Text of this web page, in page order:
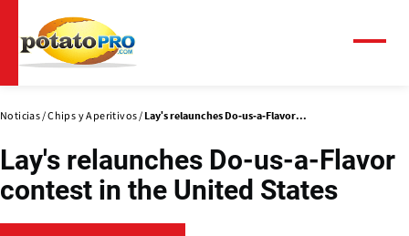
contenido
principal
Noticias Chips y Aperitivos Lay's relaunches Do-us-a-Flavor...
Lay's relaunches Do-us-a-Flavor
contest in the United States